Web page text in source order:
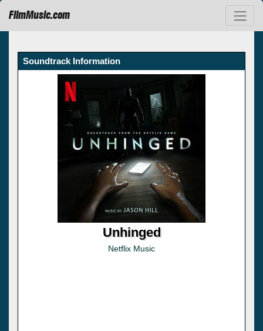
FilmMusic.com
Soundtrack Information
Unhinged
Netflix Music